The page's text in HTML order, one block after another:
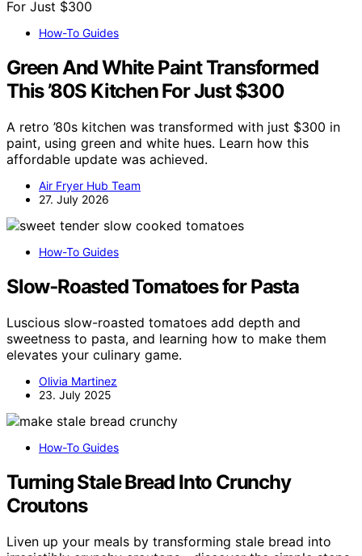
How-To Guides
Green And White Paint Transformed
This ’80S Kitchen For Just $300
A retro ’80s kitchen was transformed with just $300 in
paint, using green and white hues. Learn how this
affordable update was achieved.
Air Fryer Hub Team
27. July 2026
How-To Guides
Slow‑Roasted Tomatoes for Pasta
Luscious slow-roasted tomatoes add depth and
sweetness to pasta, and learning how to make them
elevates your culinary game.
Olivia Martinez
23. July 2025
How-To Guides
Turning Stale Bread Into Crunchy
Croutons
Liven up your meals by transforming stale bread into